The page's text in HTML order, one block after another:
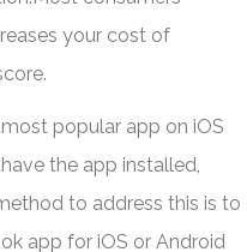
your cost of
popular app on iOS
the app installed,
to address this is to
app for iOS or Android